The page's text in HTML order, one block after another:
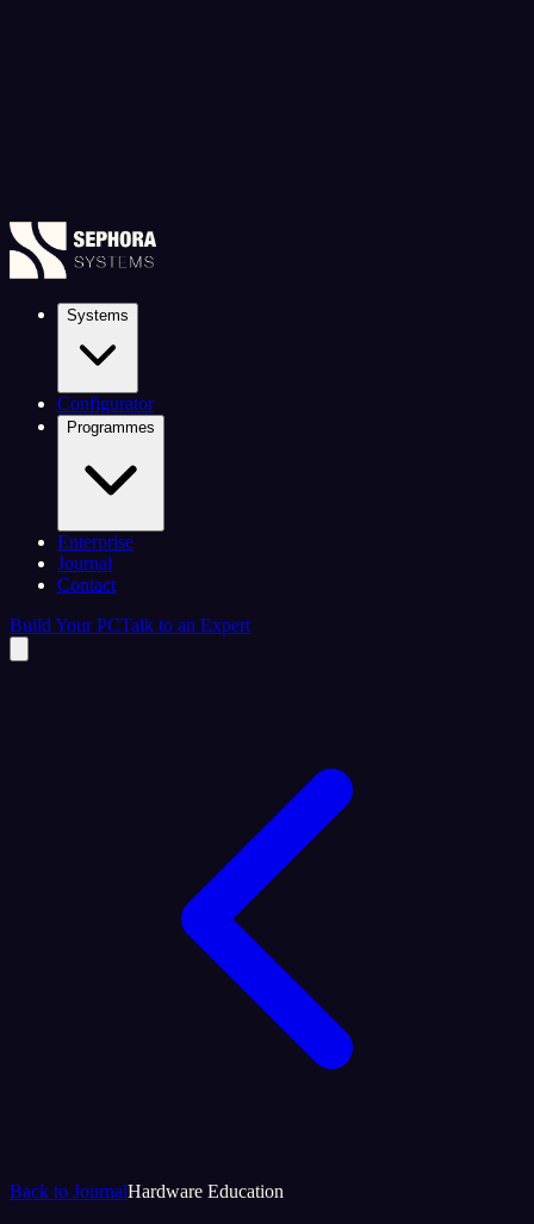
Systems
Configurator
Programmes
Enterprise
Journal
Contact
Build Your PCTalk to an Expert
Back to JournalHardware Education